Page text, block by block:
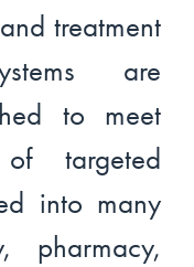
treatment
are
to meet
targeted
into many
pharmacy,